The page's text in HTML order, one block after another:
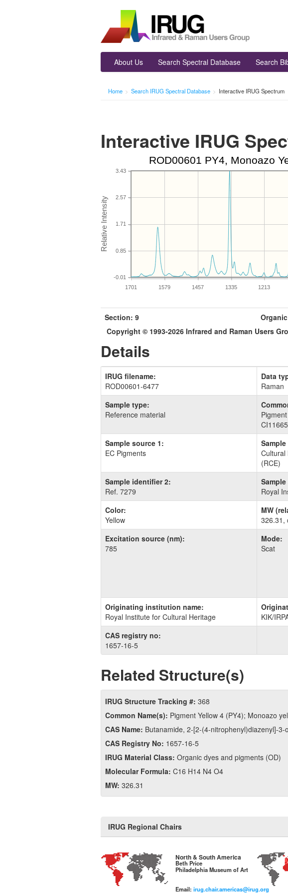
About Us Search Spectral Database Search
Home > Search IRUG Spectral Database > Interactive IRUG Spectrum
Interactive IRUG
ROD00601 PY4, Monoazo
1701 1579 1457 1335 1213
-0.01
0.85
1.71
2.57
3.43
Section: 9
Copyright © 1993-2026 Infrared and Raman Users
Details
IRUG filename:
ROD00601-6477
Data
Raman
Sample type:
Reference material
CI11665
Sample source 1:
EC Pigments
Cultural
(RCE)
Sample identifier 2:
Ref. 7279
Royal
Color:
Yellow
MW
326.31,
Excitation source (nm):
785
Mode:
Scat
Originating institution name:
Royal Institute for Cultural Heritage
KIK/
CAS registry no:
1657-16-5
Related Structure(s)
IRUG Structure Tracking #: 368
Common Name(s): Pigment Yellow 4 (PY4); Monoazo
CAS Name: Butanamide, 2-​[2-​(4-​nitrophenyl)​diazenyl]​-​3-​
CAS Registry No: 1657-16-5
IRUG Material Class: Organic dyes and pigments (OD)
Molecular Formula: C16 H14 N4 O4
MW: 326.31
IRUG Regional Chairs
North & South America
Beth Price
Philadelphia Museum of Art
Email: irug.chair.americas@irug.org